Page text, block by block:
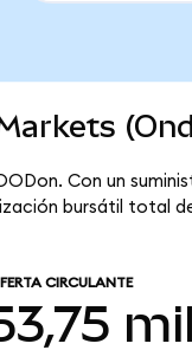
Con un
bursátil total
CIRCULANTE
mil